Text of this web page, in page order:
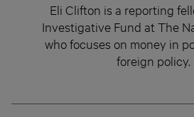
Eli Clifton is a reporting
Investigative Fund at The
who focuses on money in
foreign policy.